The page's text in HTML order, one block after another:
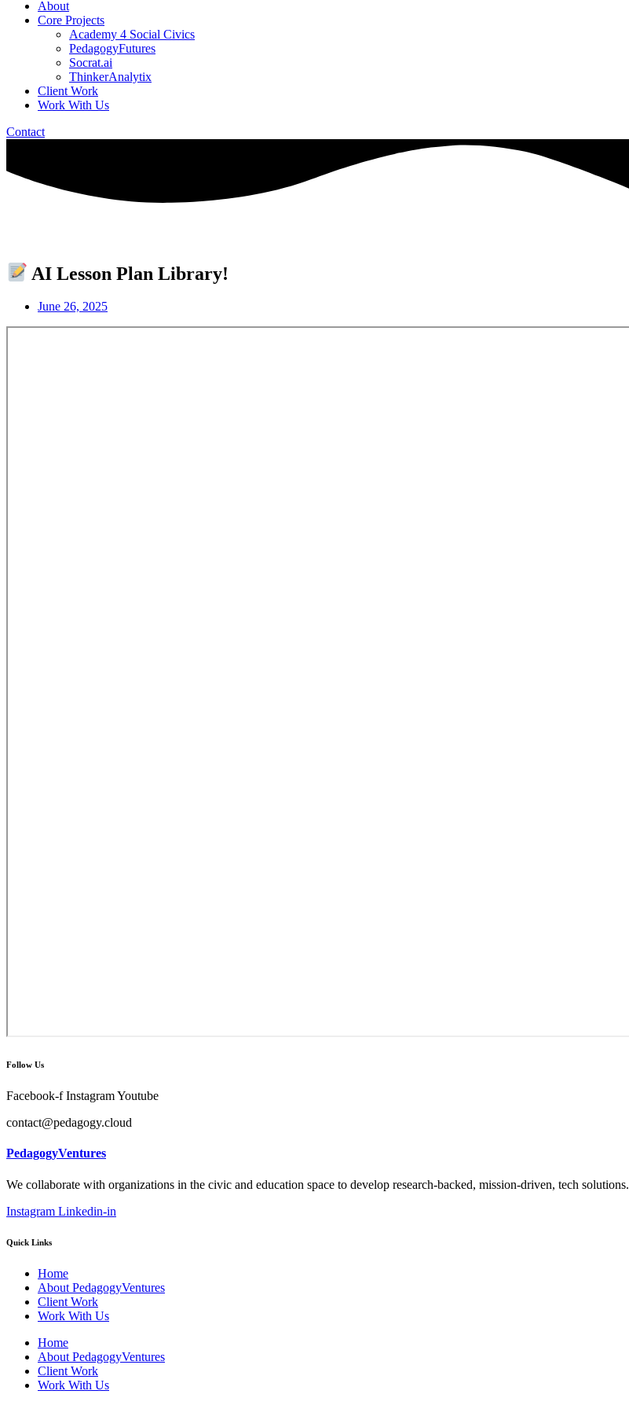
About
Core Projects
Academy 4 Social Civics
PedagogyFutures
Socrat.ai
ThinkerAnalytix
Client Work
Work With Us
Contact
AI Lesson Plan Library!
June 26, 2025
Follow Us
Facebook-f InstagramYoutube
contact@pedagogy.cloud
PedagogyVentures
We collaborate with organizations in the civic and education space to develop research-backed, mission-driven, tech solutions.
Instagram Linkedin-in
Quick Links
Home
About PedagogyVentures
Client Work
Work With Us
Home
About PedagogyVentures
Client Work
Work With Us